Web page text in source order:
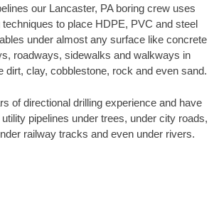
our Lancaster, PA boring crew uses
techniques to place HDPE, PVC and steel
under almost any surface like concrete
roadways, sidewalks and walkways in
dirt, clay, cobblestone, rock and even sand.
of directional drilling experience and have
pipelines under trees, under city roads,
railway tracks and even under rivers.